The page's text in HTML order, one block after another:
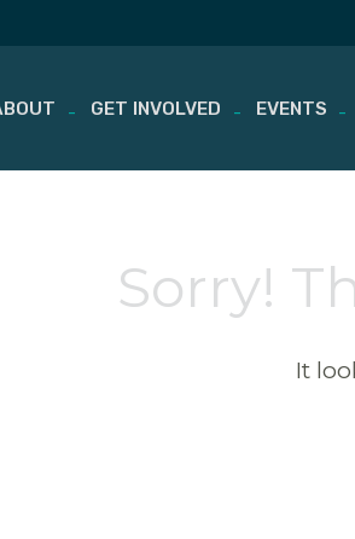
GET INVOLVED EVENTS
Sorry!
It